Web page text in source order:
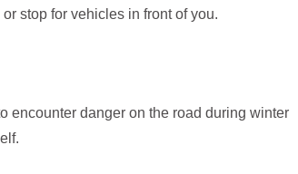
stop for vehicles in front of you.
encounter danger on the road during winter